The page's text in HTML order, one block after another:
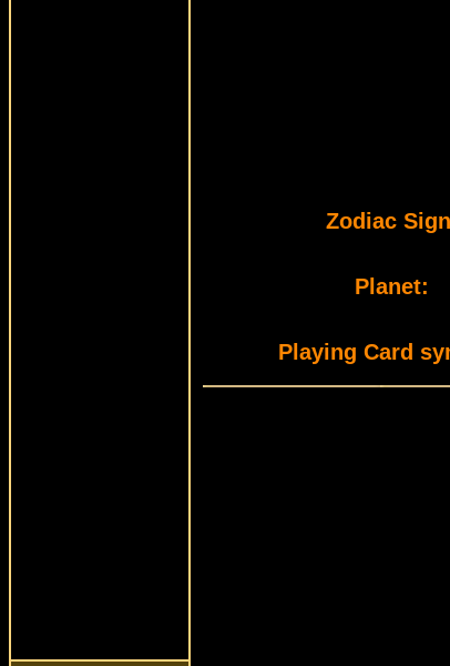
Zodiac
Planet:
Playing Card